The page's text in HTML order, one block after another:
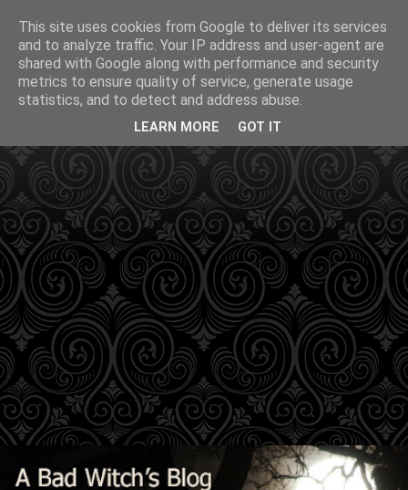
This site uses cookies from Google to deliver its services
and to analyze traffic. Your IP address and user-agent are
shared with Google along with performance and security
metrics to ensure quality of service, generate usage
statistics, and to detect and address abuse.
LEARN MORE GOT IT